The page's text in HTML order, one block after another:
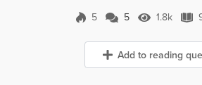
5 5 Comments
5 1.8k Views
1.8k
Add to reading